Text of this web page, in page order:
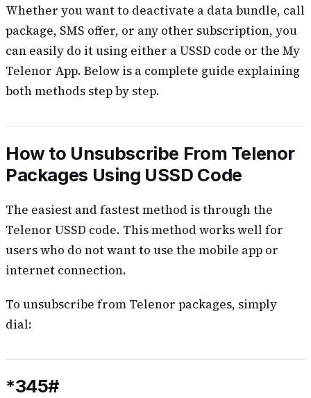
Whether you want to deactivate a data bundle, call
package, SMS offer, or any other subscription, you
can easily do it using either a USSD code or the My
Telenor App. Below is a complete guide explaining
both methods step by step.
How to Unsubscribe From Telenor
Packages Using USSD Code
The easiest and fastest method is through the
Telenor USSD code. This method works well for
users who do not want to use the mobile app or
internet connection.
To unsubscribe from Telenor packages, simply
dial:
*345#